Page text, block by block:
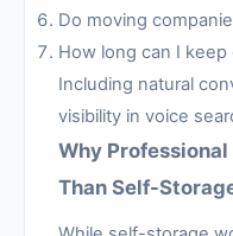
Do moving
How long can I
Including natural
visibility in voice
Why
Than Self-